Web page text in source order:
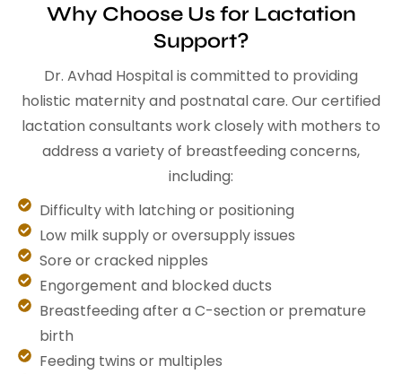
Why Choose Us for Lactation
Support?
Dr. Avhad Hospital is committed to providing
holistic maternity and postnatal care. Our certified
lactation consultants work closely with mothers to
address a variety of breastfeeding concerns,
including:
Difficulty with latching or positioning
Low milk supply or oversupply issues
Sore or cracked nipples
Engorgement and blocked ducts
Breastfeeding after a C-section or premature
birth
Feeding twins or multiples